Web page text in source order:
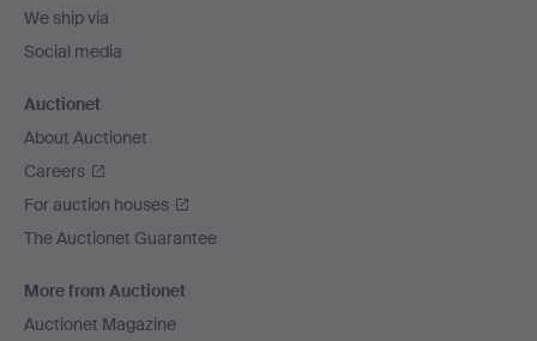
We ship via
Social media
Auctionet
About Auctionet
Careers
For auction houses
The Auctionet Guarantee
More from Auctionet
Auctionet Magazine